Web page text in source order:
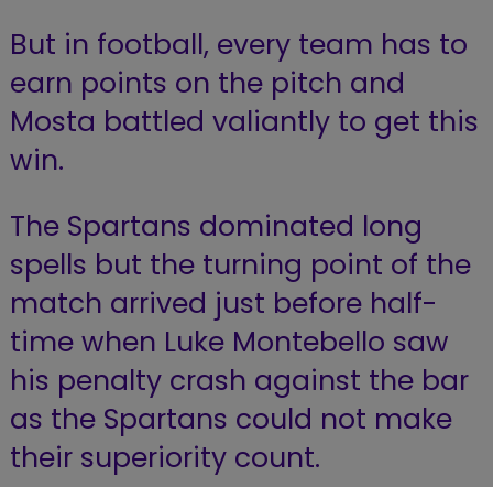
But in football, every team has to
earn points on the pitch and
Mosta battled valiantly to get this
win.
The Spartans dominated long
spells but the turning point of the
match arrived just before half-
time when Luke Montebello saw
his penalty crash against the bar
as the Spartans could not make
their superiority count.